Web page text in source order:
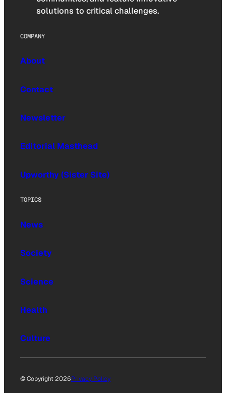
solutions to critical challenges.
COMPANY
About
Contact
Newsletter
Editorial Masthead
Upworthy (Sister Site)
TOPICS
News
Society
Science
Health
Culture
© Copyright 2026Privacy Policy